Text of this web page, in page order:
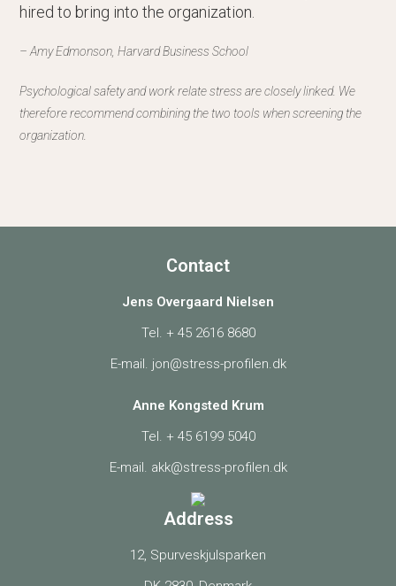
hired to bring into the organization.
– Amy Edmonson, Harvard Business School
Psychological safety and work relate stress are closely linked. We
therefore recommend combining the two tools when screening the
organization.
Contact
Jens Overgaard Nielsen
Tel. + 45 2616 8680
E-mail. jon@stress-profilen.dk
Anne Kongsted Krum
Tel. + 45 6199 5040
E-mail. akk@stress-profilen.dk
Address
12, Spurveskjulsparken